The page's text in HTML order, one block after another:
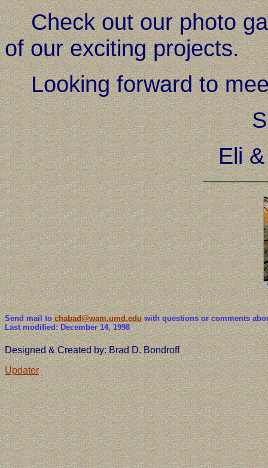
Check out our photo
of our exciting projects.
Looking forward to
Eli
Send mail tochabad@wam.umd.eduwith questions or comments
Last modified: December 14, 1998
Designed & Created by: Brad D. Bondroff
Updater